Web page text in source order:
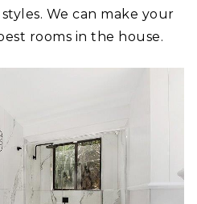
We can make your
rooms in the house.